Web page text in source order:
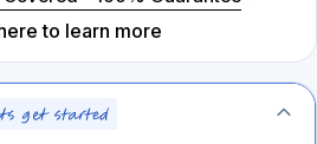
to learn more